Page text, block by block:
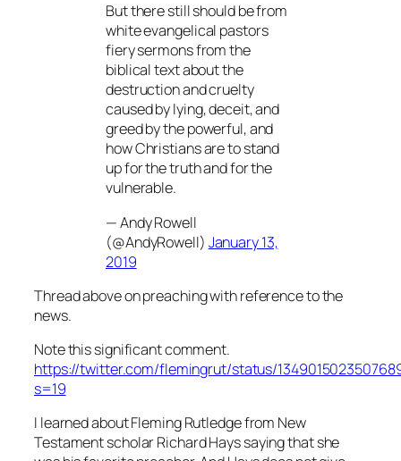
But there still should be from
white evangelical pastors
fiery sermons from the
biblical text about the
destruction and cruelty
caused by lying, deceit, and
greed by the powerful, and
how Christians are to stand
up for the truth and for the
vulnerable.
— Andy Rowell
(@AndyRowell) January 13,
2019
Thread above on preaching with reference to the
news.
Note this significant comment.
https://twitter.com/flemingrut/status/
s=19
I learned about Fleming Rutledge from New
Testament scholar Richard Hays saying that she